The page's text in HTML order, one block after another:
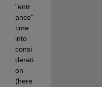
"entr
ance"
time
into
consi
derati
on
(here